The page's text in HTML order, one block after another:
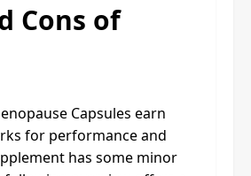
Cons of
Capsules earn
for performance and
has some minor